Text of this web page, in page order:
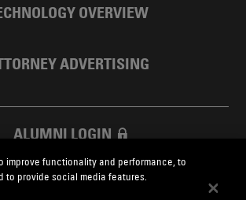
OVERVIEW
ADVERTISING
ALUMNI LOGIN
FOUNDATION
improve functionality and performance, to
to provide social media features.